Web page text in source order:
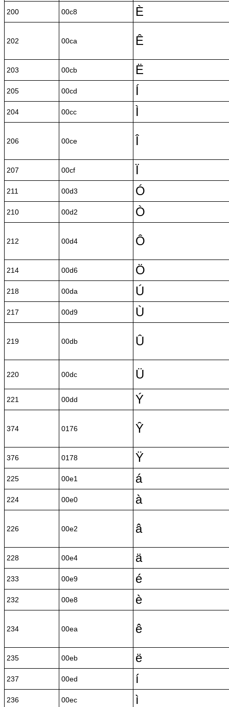
200 00c8 È
202 00ca Ê
203 00cb Ë
205 00cd Í
204 00cc Ì
206 00ce Î
207 00cf Ï
211 00d3 Ó
210 00d2 Ò
212 00d4 Ô
214 00d6 Ö
218 00da Ú
217 00d9 Ù
219 00db Û
220 00dc Ü
221 00dd Ý
374 0176 Ŷ
376 0178 Ÿ
225 00e1 á
224 00e0 à
226 00e2 â
228 00e4 ä
233 00e9 é
232 00e8 è
234 00ea ê
235 00eb ë
237 00ed í
236 00ec ì